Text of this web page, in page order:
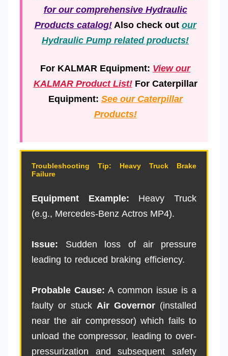
for our comprehensive Hydraulic
Products catalog!Also check out our
Hydraulic Pump related products!
For KALMAR Equipment: View our
KALMAR Product List!For Caterpillar
Equipment: See our Caterpillar
Products!
Troubleshooting Tip: Heavy Truck Brake
Failure
Equipment Example: Heavy Truck
(e.g., Mercedes-Benz Actros MP4).
Issue: Sudden loss of air pressure
leading to reduced braking efficiency.
Probable Cause: A common issue is a
faulty or stuck Air Governor (installed
near the air compressor) which fails to
unload the compressor, leading to over-
pressurization and subsequent safety